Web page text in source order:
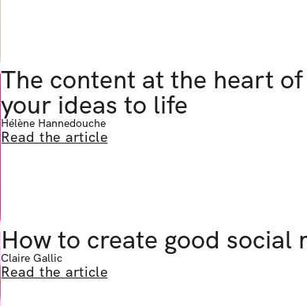
The content at the heart
your ideas to life
Hélène Hannedouche
Read the article
How to create good social
Claire Gallic
Read the article